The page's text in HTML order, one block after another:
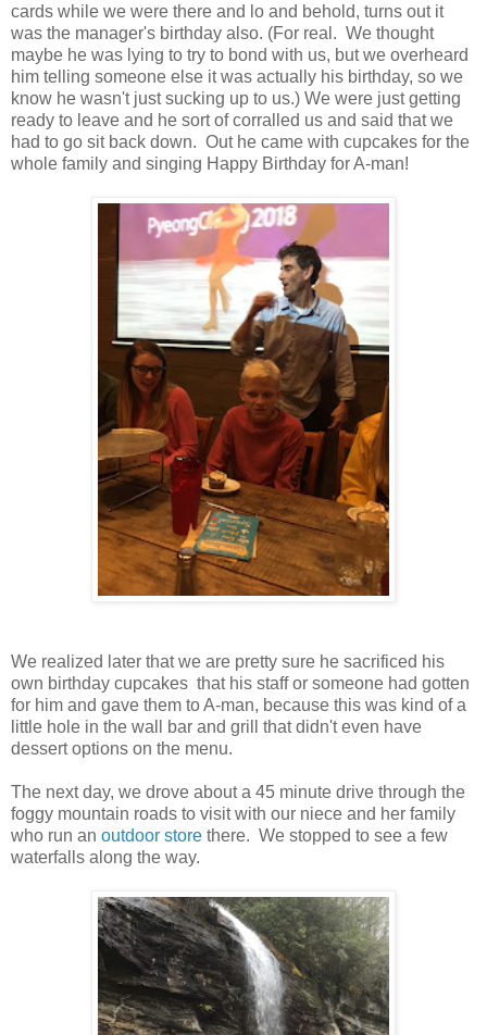
cards while we were there and lo and behold, turns out it
was the manager's birthday also. (For real. We thought
maybe he was lying to try to bond with us, but we overheard
him telling someone else it was actually his birthday, so we
know he wasn't just sucking up to us.) We were just getting
ready to leave and he sort of corralled us and said that we
had to go sit back down. Out he came with cupcakes for the
whole family and singing Happy Birthday for A-man!
We realized later that we are pretty sure he sacrificed his
own birthday cupcakes that his staff or someone had gotten
for him and gave them to A-man, because this was kind of a
little hole in the wall bar and grill that didn't even have
dessert options on the menu.
The next day, we drove about a 45 minute drive through the
foggy mountain roads to visit with our niece and her family
who run an outdoor store there. We stopped to see a few
waterfalls along the way.